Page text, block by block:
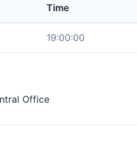
Time
19:00:00
Office